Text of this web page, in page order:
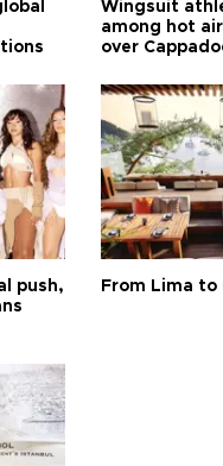
Wingsuit
among hot
over
push,
From Lima to